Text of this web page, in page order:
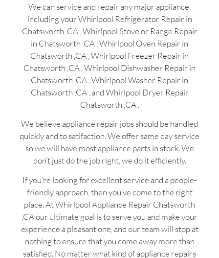
We can service and repair any major appliance,
including your Whirlpool Refrigerator Repair in
Chatsworth ,CA , Whirlpool Stove or Range Repair
in Chatsworth ,CA , Whirlpool Oven Repair in
Chatsworth ,CA , Whirlpool Freezer Repair in
Chatsworth ,CA , Whirlpool Dishwasher Repair in
Chatsworth ,CA , Whirlpool Washer Repair in
Chatsworth ,CA , and Whirlpool Dryer Repair
Chatsworth ,CA .
We believe appliance repair jobs should be handled
quickly and to satifaction. We offer same day service
so we will have most appliance parts in stock. We
don’t just do the job right, we do it efficiently.
If you’re looking for excellent service and a people-
friendly approach, then you’ve come to the right
place. At Whirlpool Appliance Repair Chatsworth
,CA our ultimate goal is to serve you and make your
experience a pleasant one, and our team will stop at
nothing to ensure that you come away more than
satisfied. No matter what kind of appliance repairs